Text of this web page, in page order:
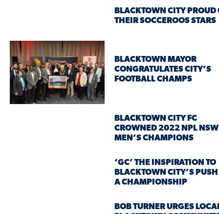
BLACKTOWN CITY PROUD
THEIR SOCCEROOS STARS
BLACKTOWN MAYOR
CONGRATULATES CITY’S
FOOTBALL CHAMPS
BLACKTOWN CITY FC
CROWNED 2022 NPL NSW
MEN’S CHAMPIONS
‘GC’ THE INSPIRATION TO
BLACKTOWN CITY’S PUSH
A CHAMPIONSHIP
BOB TURNER URGES